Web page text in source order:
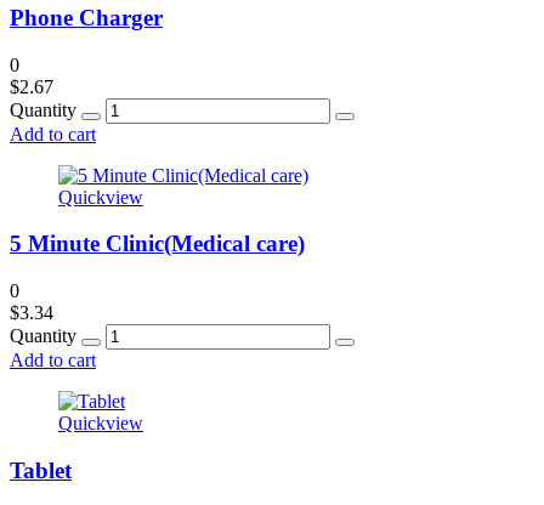
Phone Charger
0
$2.67
Quantity
Add to cart
Quickview
5 Minute Clinic(Medical care)
0
$3.34
Quantity
Add to cart
Quickview
Tablet